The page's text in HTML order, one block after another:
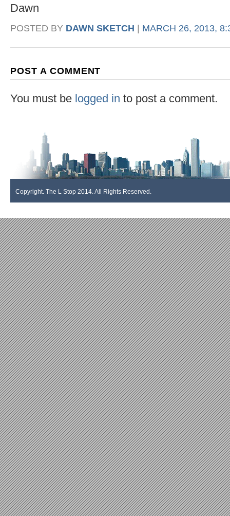
Dawn
POSTED BY DAWN SKETCH MARCH 26, 2013,
POST A COMMENT
You must be logged in to post a comment.
Copyright. The L Stop 2014. All Rights Reserved.